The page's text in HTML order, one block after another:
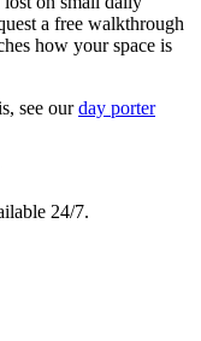
a free walkthrough
how your space is
see our day porter
24/7.